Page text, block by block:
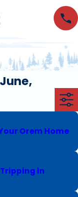
Orem Home
in